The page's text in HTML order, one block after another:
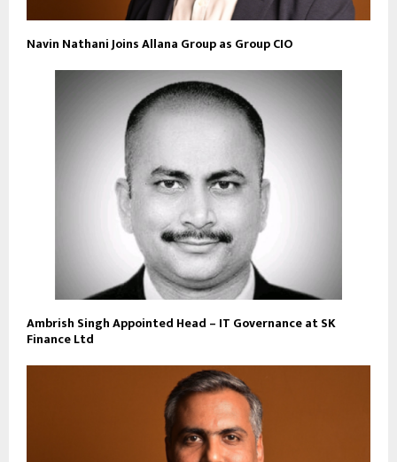
Navin Nathani Joins Allana Group as Group CIO
Ambrish Singh Appointed Head – IT Governance at SK
Finance Ltd